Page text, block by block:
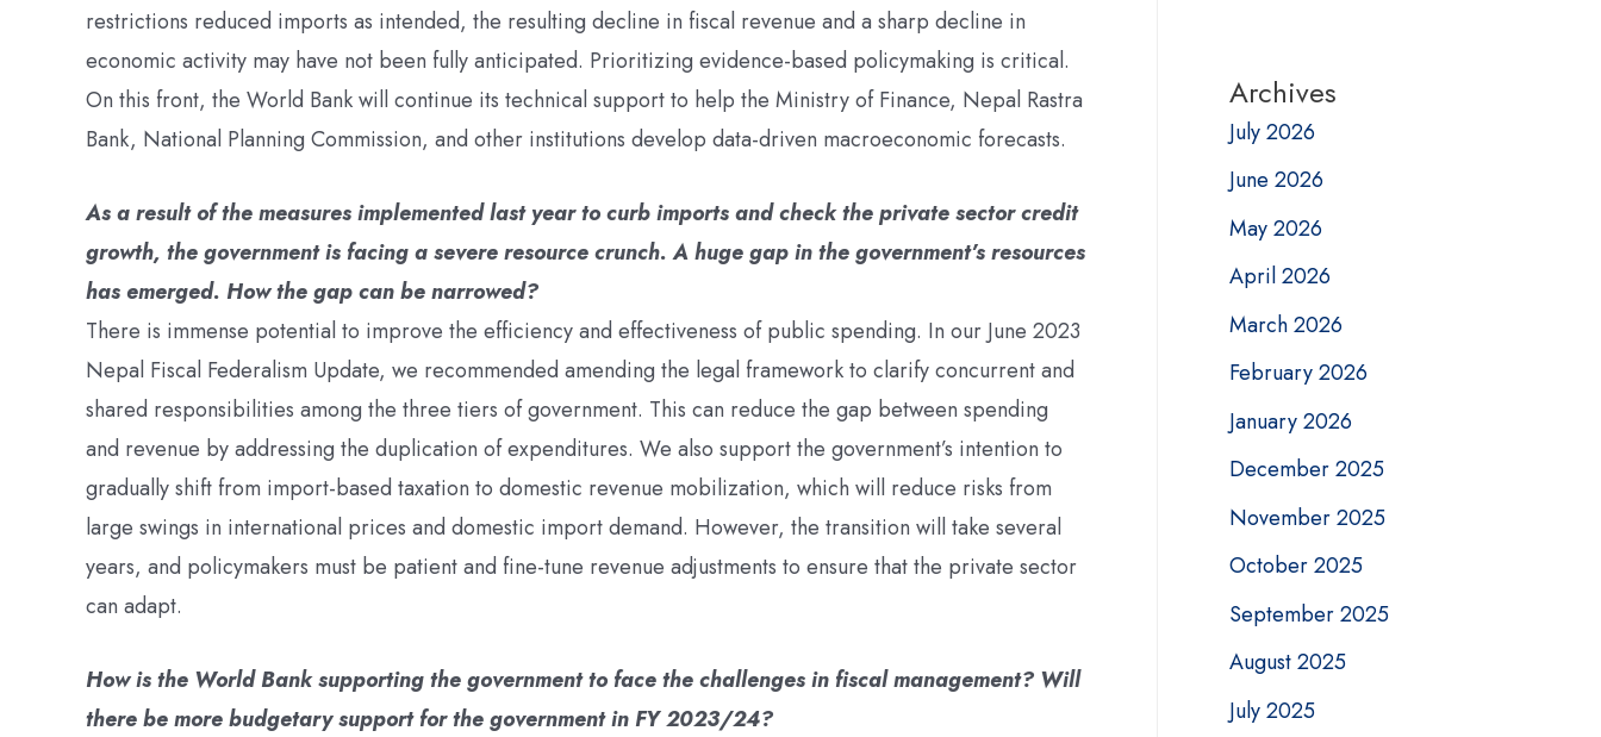
restrictions reduced imports as intended, the resulting decline in fiscal revenue and a sharp decline in
economic activity may have not been fully anticipated. Prioritizing evidence-based policymaking is critical.
On this front, the World Bank will continue its technical support to help the Ministry of Finance, Nepal Rastra
Bank, National Planning Commission, and other institutions develop data-driven macroeconomic forecasts.
As a result of the measures implemented last year to curb imports and check the private sector credit
growth, the government is facing a severe resource crunch. A huge gap in the government’s resources
has emerged. How the gap can be narrowed?
There is immense potential to improve the efficiency and effectiveness of public spending. In our June 2023
Nepal Fiscal Federalism Update, we recommended amending the legal framework to clarify concurrent and
shared responsibilities among the three tiers of government. This can reduce the gap between spending
and revenue by addressing the duplication of expenditures. We also support the government’s intention to
gradually shift from import-based taxation to domestic revenue mobilization, which will reduce risks from
large swings in international prices and domestic import demand. However, the transition will take several
years, and policymakers must be patient and fine-tune revenue adjustments to ensure that the private sector
can adapt.
How is the World Bank supporting the government to face the challenges in fiscal management? Will
there be more budgetary support for the government in FY 2023/24?
Archives
July 2026
June 2026
May 2026
April 2026
March 2026
February 2026
January 2026
December 2025
November 2025
October 2025
September 2025
August 2025
July 2025